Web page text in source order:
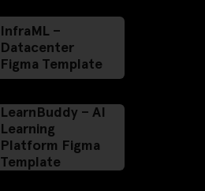
InfraML –
Datacenter
Figma Template
LearnBuddy – AI
Learning
Platform Figma
Template